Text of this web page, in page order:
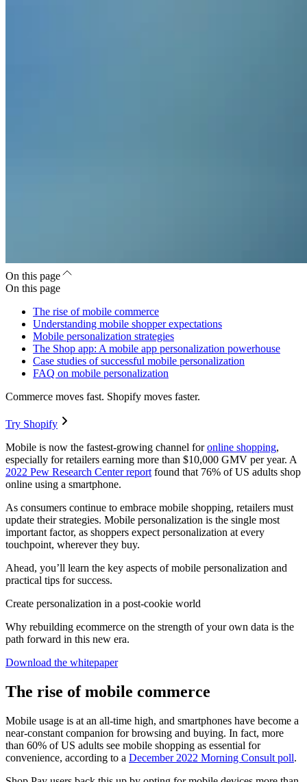
On this page
On this page
The rise of mobile commerce
Understanding mobile shopper expectations
Mobile personalization strategies
The Shop app: A mobile app personalization powerhouse
Case studies of successful mobile personalization
FAQ on mobile personalization
Commerce moves fast. Shopify moves faster.
Try Shopify
Mobile is now the fastest-growing channel foronline shopping,
especially for retailers earning more than $10,000 GMV per year. A
2022 Pew Research Center report found that 76% of US adults shop
online using a smartphone.
As consumers continue to embrace mobile shopping, retailers must
update their strategies. Mobile personalization is the single most
important factor, as shoppers expect personalization at every
touchpoint, wherever they buy.
Ahead, you’ll learn the key aspects of mobile personalization and
practical tips for success.
Create personalization in a post-cookie world
Why rebuilding ecommerce on the strength of your own data is the
path forward in this new era.
Download the whitepaper
The rise of mobile commerce
Mobile usage is at an all-time high, and smartphones have become a
near-constant companion for browsing and buying. In fact, more
than 60% of US adults see mobile shopping as essential for
convenience, according to a December 2022 Morning Consult poll.